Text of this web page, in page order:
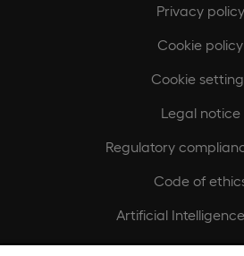
Privacy policy
Cookie policy
Cookie
Legal notice
Regulatory
Code of
Artificial